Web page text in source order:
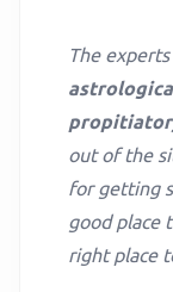
The
out of the
for getting
good place
right place